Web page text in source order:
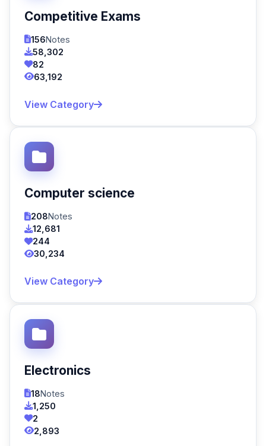
Competitive Exams
156Notes
58,302
82
63,192
View Category
Computer science
208Notes
12,681
244
30,234
View Category
Electronics
18Notes
1,250
2
2,893